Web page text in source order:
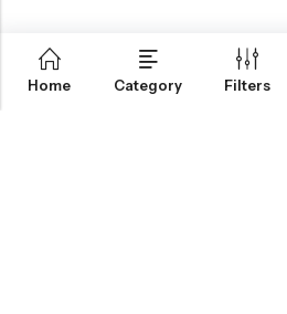
Home Category Filters